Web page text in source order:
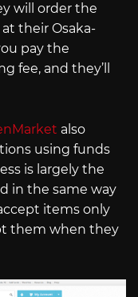
will order the
their Osaka-
pay the
fee, and they’ll
also
using funds
is largely the
in the same way
items only
them when they